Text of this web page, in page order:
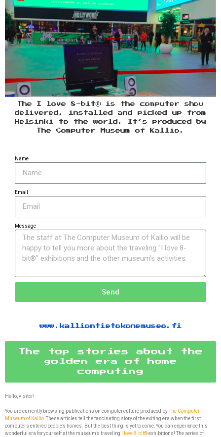
The I love 8-bit® is the computer show
delivered, installed and picked up from
Helsinki to the world. It’s produced by
The Computer Museum of Kallio.
Name
Email
Message
Send
www.kalliontietokonemuseo.fi
The top stories about the
golden era of home
computing
Hello, visitor!
You are currently browsing publications on computer culture produced byThe Computer
Museum of Kallio.These articles tell the fascinating story of the exiting era when the first
computers entered people’s homes. But the best thing is yet to come: You can experience this
wonderful era for yourself at the museum’s traveling
I love 8-bit®exhibitions! The series of